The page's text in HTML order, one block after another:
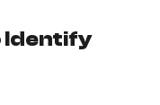
Identify